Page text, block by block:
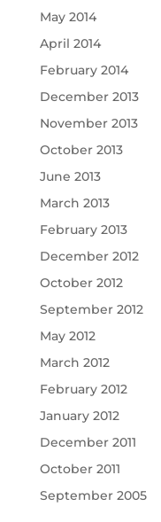
May 2014
April 2014
February 2014
December 2013
November 2013
October 2013
June 2013
March 2013
February 2013
December 2012
October 2012
September 2012
May 2012
March 2012
February 2012
January 2012
December 2011
October 2011
September 2005